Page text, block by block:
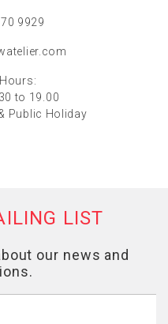
9929
to 19.00
Public Holiday